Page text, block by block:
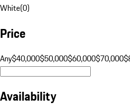
White(0)
Price
Any$40,000$50,000$60,000$70,000
Availability